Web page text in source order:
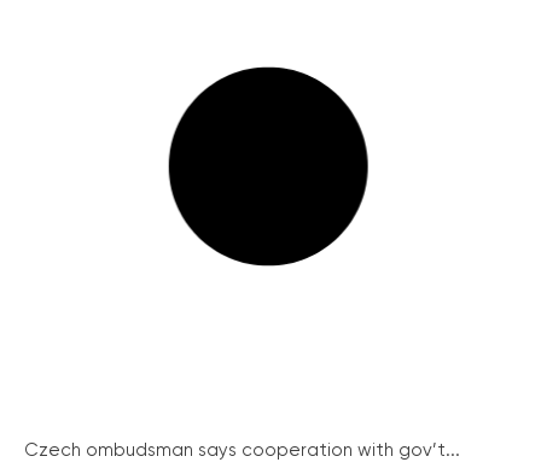
Czech ombudsman says cooperation with gov’t...